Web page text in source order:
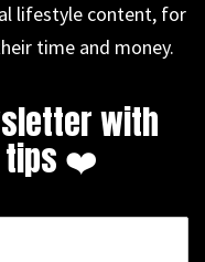
lifestyle content, for
time and money.
with
tips ❤️